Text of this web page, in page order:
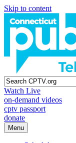
Skip to content
Watch Live
on-demand videos
cptv passport
donate
Menu